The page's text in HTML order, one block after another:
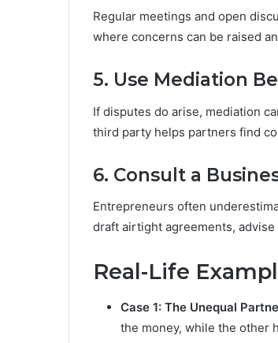
Regular meetings and open
where concerns can be raised
5. Use Mediation
If disputes do arise, mediation
third party helps partners find
6. Consult a
Entrepreneurs often
draft airtight agreements,
Real-Life
Case 1: The Unequal
the money, while the other